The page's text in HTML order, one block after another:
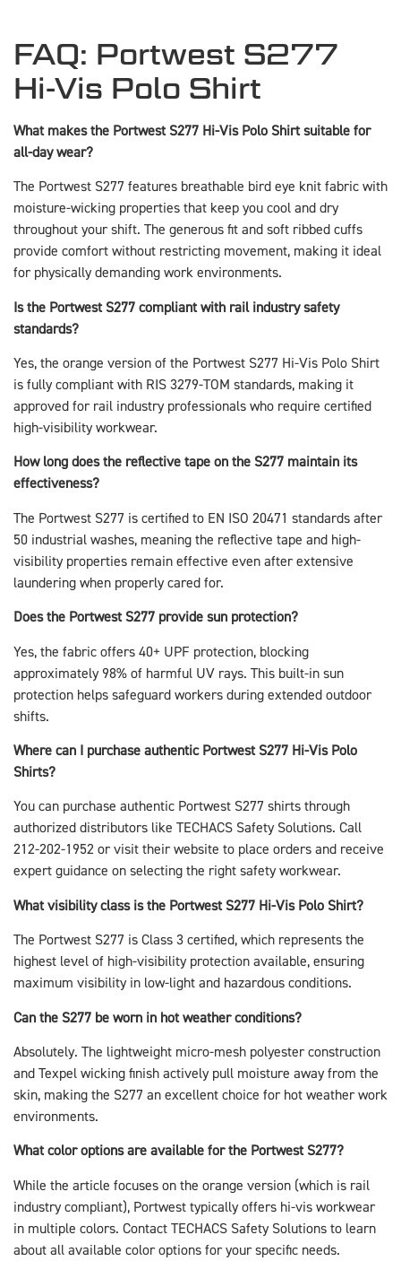
FAQ: Portwest S277
Hi-Vis Polo Shirt
What makes the Portwest S277 Hi-Vis Polo Shirt suitable for
all-day wear?
The Portwest S277 features breathable bird eye knit fabric with
moisture-wicking properties that keep you cool and dry
throughout your shift. The generous fit and soft ribbed cuffs
provide comfort without restricting movement, making it ideal
for physically demanding work environments.
Is the Portwest S277 compliant with rail industry safety
standards?
Yes, the orange version of the Portwest S277 Hi-Vis Polo Shirt
is fully compliant with RIS 3279-TOM standards, making it
approved for rail industry professionals who require certified
high-visibility workwear.
How long does the reflective tape on the S277 maintain its
effectiveness?
The Portwest S277 is certified to EN ISO 20471 standards after
50 industrial washes, meaning the reflective tape and high-
visibility properties remain effective even after extensive
laundering when properly cared for.
Does the Portwest S277 provide sun protection?
Yes, the fabric offers 40+ UPF protection, blocking
approximately 98% of harmful UV rays. This built-in sun
protection helps safeguard workers during extended outdoor
shifts.
Where can I purchase authentic Portwest S277 Hi-Vis Polo
Shirts?
You can purchase authentic Portwest S277 shirts through
authorized distributors like TECHACS Safety Solutions. Call
212-202-1952 or visit their website to place orders and receive
expert guidance on selecting the right safety workwear.
What visibility class is the Portwest S277 Hi-Vis Polo Shirt?
The Portwest S277 is Class 3 certified, which represents the
highest level of high-visibility protection available, ensuring
maximum visibility in low-light and hazardous conditions.
Can the S277 be worn in hot weather conditions?
Absolutely. The lightweight micro-mesh polyester construction
and Texpel wicking finish actively pull moisture away from the
skin, making the S277 an excellent choice for hot weather work
environments.
What color options are available for the Portwest S277?
While the article focuses on the orange version (which is rail
industry compliant), Portwest typically offers hi-vis workwear
in multiple colors. Contact TECHACS Safety Solutions to learn
about all available color options for your specific needs.